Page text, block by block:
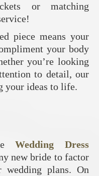
or matching
piece means your
your body
you’re looking
to detail, our
your ideas to life.
Wedding Dress
new bride to factor
plans. On